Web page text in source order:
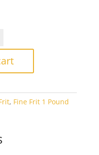
, Fine Frit 1 Pound